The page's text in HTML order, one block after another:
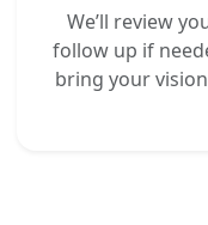
We’ll review
follow up if
bring your